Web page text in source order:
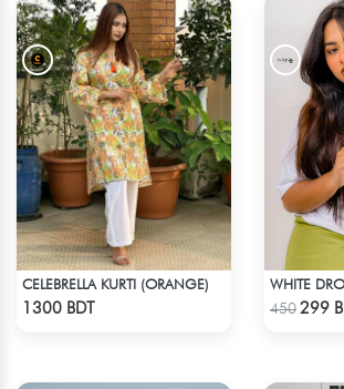
Check Product
CELEBRELLA KURTI (ORANGE)
1300 BDT 450299